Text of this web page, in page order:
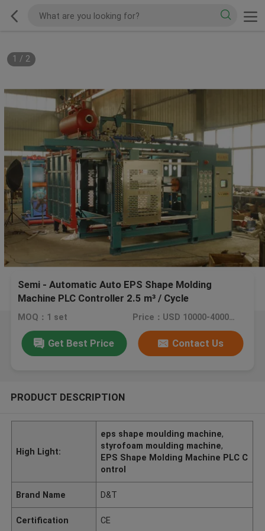
1 / 2
Semi - Automatic Auto EPS Shape Molding
Machine PLC Controller 2.5 m³ / Cycle
MOQ：1 set Price：USD 10000-40000/ SET
Get Best Price Contact Us
PRODUCT DESCRIPTION
High Light:
eps shape moulding machine,
styrofoam moulding machine,
EPS Shape Molding Machine PLC C
ontrol
Brand Name D&T
Certification CE